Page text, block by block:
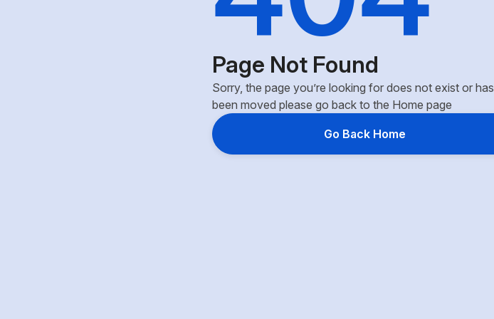
Page Not Found
Sorry, the page you’re looking for does not exist or has
been moved please go back to the Home page
Go Back Home